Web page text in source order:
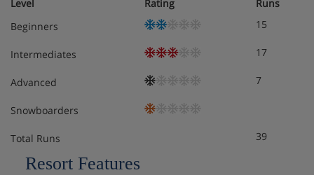
Level Rating
Runs
Beginners
15
Intermediates 17
Advanced 7
Snowboarders
Total Runs 39
Resort Features